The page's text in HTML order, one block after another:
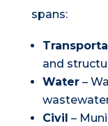
spans:
and
Water–
Civil –